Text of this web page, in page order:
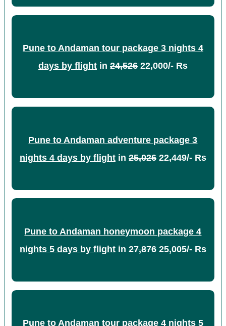
Pune to Andaman tour package 3 nights 4
days by flightin 24,52622,000/- Rs
Pune to Andaman adventure package 3
nights 4 days by flightin 25,02622,449/- Rs
Pune to Andaman honeymoon package 4
nights 5 days by flightin 27,87625,005/- Rs
Pune to Andaman tour package 4 nights 5